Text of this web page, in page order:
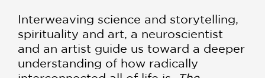
Interweaving science and storytelling,
spirituality and art, a neuroscientist
and an artist guide us toward a deeper
understanding of how radically